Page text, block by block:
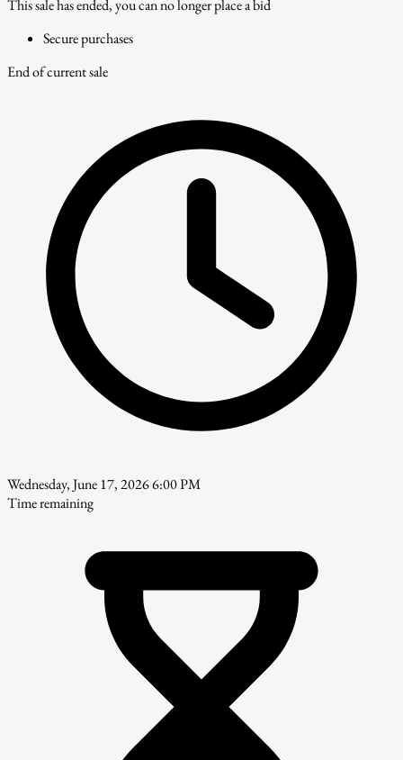
This sale has ended, you can no longer place a bid
Secure purchases
End of current sale
Wednesday, June 17, 2026 6:00 PM
Time remaining